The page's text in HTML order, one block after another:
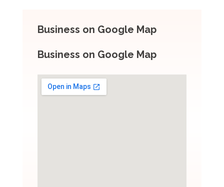
Business on Google Map
Business on Google Map